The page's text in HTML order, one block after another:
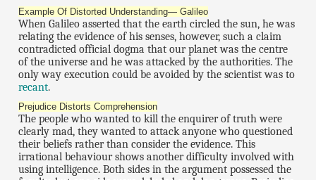
Example Of Distorted Understanding— Galileo
When Galileo asserted that the earth circled the sun, he was
relating the evidence of his senses, however, such a claim
contradicted official dogma that our planet was the centre
of the universe and he was attacked by the authorities. The
only way execution could be avoided by the scientist was to
recant.
Prejudice Distorts Comprehension
The people who wanted to kill the enquirer of truth were
clearly mad, they wanted to attack anyone who questioned
their beliefs rather than consider the evidence. This
irrational behaviour shows another difficulty involved with
using intelligence. Both sides in the argument possessed the